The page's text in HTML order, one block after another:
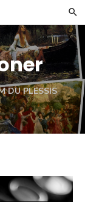
DU PLESSIS